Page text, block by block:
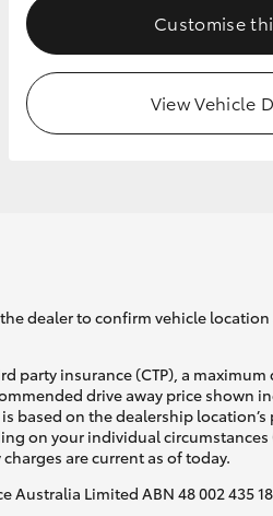
Customise
View Vehicle
dealer to confirm vehicle
party insurance (CTP), a maximum
drive away price shown
based on the dealership
on your individual
are current as of today.
Limited ABN 48 002 435